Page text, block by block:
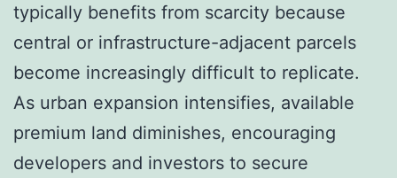
typically benefits from scarcity because
central or infrastructure-adjacent parcels
become increasingly difficult to replicate.
As urban expansion intensifies, available
premium land diminishes, encouraging
developers and investors to secure